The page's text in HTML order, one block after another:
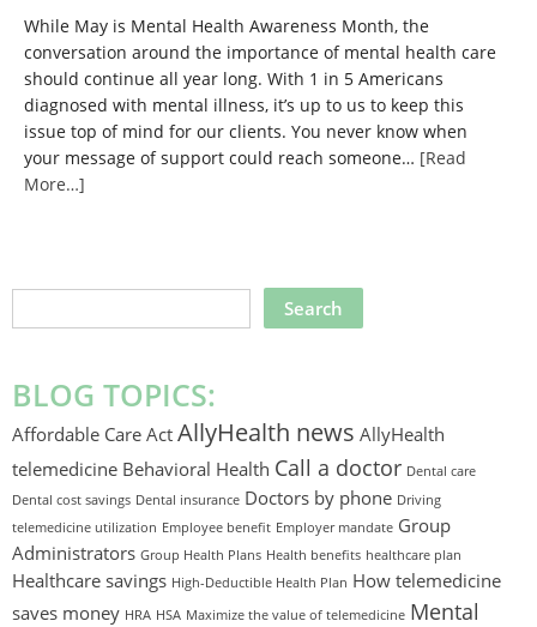
While May is Mental Health Awareness Month, the
conversation around the importance of mental health care
should continue all year long. With 1 in 5 Americans
diagnosed with mental illness, it’s up to us to keep this
issue top of mind for our clients. You never know when
your message of support could reach someone… [Read
More…]
THIS
BLOG TOPICS:
Affordable Care Act AllyHealth news AllyHealth
telemedicine Behavioral Health Call a doctor Dental care
Dental cost savings Dental insurance Doctors by phone Driving
telemedicine utilization Employee benefit Employer mandate Group
Administrators Group Health Plans Health benefits healthcare plan
Healthcare savings High-Deductible Health Plan How telemedicine
saves money HRA HSA Maximize the value of telemedicine Mental